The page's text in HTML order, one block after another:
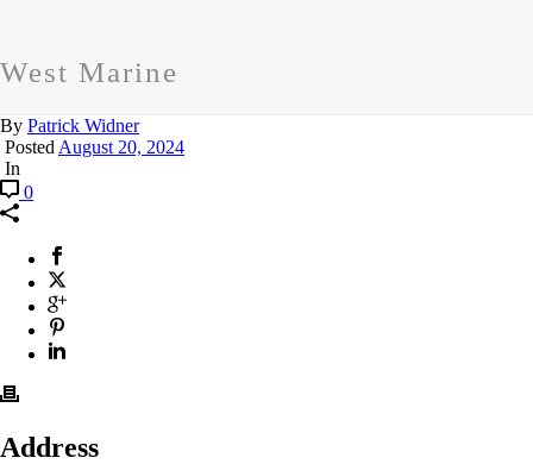
West Marine
By Patrick Widner
Posted August 20, 2024
In
0
Address